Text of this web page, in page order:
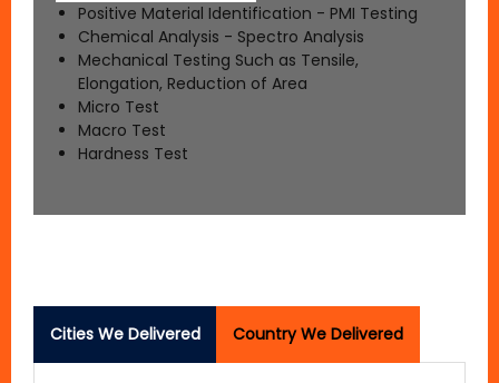
Positive Material Identification - PMI Testing
Chemical Analysis - Spectro Analysis
Mechanical Testing Such as Tensile,
Elongation, Reduction of Area
Micro Test
Macro Test
Hardness Test
Cities We Delivered Country We Delivered